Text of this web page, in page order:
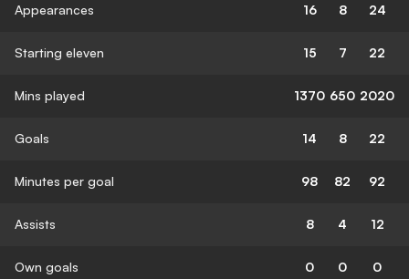
Appearances 16 8 24
Starting eleven 15 7 22
Mins played 1370 650 2020
Goals 14 8 22
Minutes per goal 98 82 92
Assists 8 4 12
Own goals 0 0 0